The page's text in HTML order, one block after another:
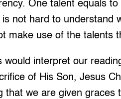
One talent equals
not hard to understand
make use of the talents
would interpret our
of His Son, Jesus
that we are given